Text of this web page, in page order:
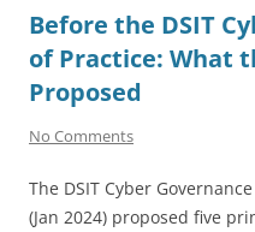
Before the DSIT
of Practice: What
Proposed
No Comments
The DSIT Cyber
(Jan 2024) proposed five